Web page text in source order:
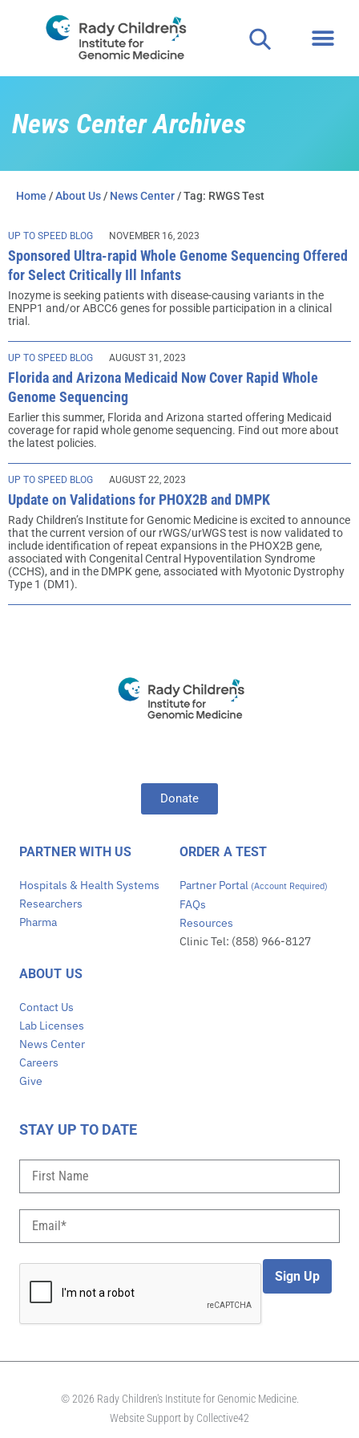
News Center Archives
Home /About Us / News Center / Tag: RWGS Test
UP TO SPEED BLOG NOVEMBER 16, 2023
Sponsored Ultra-rapid Whole Genome Sequencing Offered
for Select Critically Ill Infants
Inozyme is seeking patients with disease-causing variants in the
ENPP1 and/or ABCC6 genes for possible participation in a clinical
trial.
UP TO SPEED BLOG AUGUST 31, 2023
Florida and Arizona Medicaid Now Cover Rapid Whole
Genome Sequencing
Earlier this summer, Florida and Arizona started offering Medicaid
coverage for rapid whole genome sequencing. Find out more about
the latest policies.
UP TO SPEED BLOG AUGUST 22, 2023
Update on Validations for PHOX2B and DMPK
Rady Children’s Institute for Genomic Medicine is excited to announce
that the current version of our rWGS/urWGS test is now validated to
include identification of repeat expansions in the PHOX2B gene,
associated with Congenital Central Hypoventilation Syndrome
(CCHS), and in the DMPK gene, associated with Myotonic Dystrophy
Type 1 (DM1).
Donate
PARTNER WITH US
Hospitals & Health Systems
Researchers
Pharma
ORDER A TEST
Partner Portal (Account Required)
FAQs
Resources
Clinic Tel: (858) 966-8127
ABOUT US
Contact Us
Lab Licenses
News Center
Careers
Give
STAY UP TO DATE
Sign Up
© 2026 Rady Children's Institute for Genomic Medicine.
Website Support by Collective42